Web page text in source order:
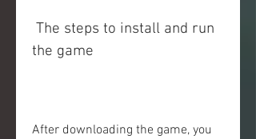
the game
After downloading the game, you